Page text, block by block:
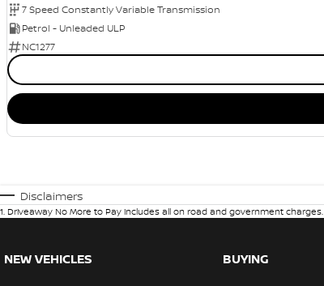
7 Speed Constantly Variable Transmission
Petrol - Unleaded ULP
NC1277
Disclaimers
1. Driveaway No More to Pay includes all on road and government charges.
NEW VEHICLES BUYING